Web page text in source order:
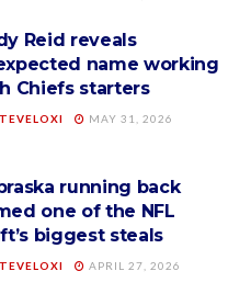
Reid reveals
name working
Chiefs starters
MAY 31, 2026
running back
one of the NFL
biggest steals
APRIL 27, 2026